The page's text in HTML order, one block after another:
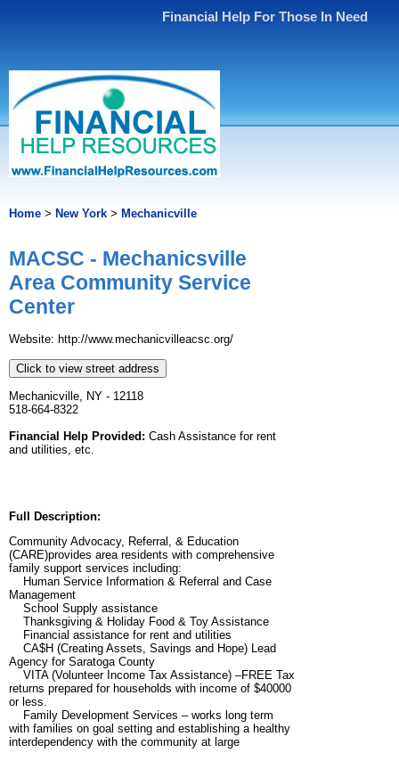
Financial Help For Those In Need
Home > New York > Mechanicville
MACSC - Mechanicsville
Area Community Service
Center
Website: http://www.mechanicvilleacsc.org/
Click to view street address
Mechanicville, NY - 12118
518-664-8322
Financial Help Provided: Cash Assistance for rent
and utilities, etc.
Full Description:
Community Advocacy, Referral, & Education
(CARE)provides area residents with comprehensive
family support services including:
Human Service Information & Referral and Case
Management
School Supply assistance
Thanksgiving & Holiday Food & Toy Assistance
Financial assistance for rent and utilities
CA$H (Creating Assets, Savings and Hope) Lead
Agency for Saratoga County
VITA (Volunteer Income Tax Assistance) –FREE Tax
returns prepared for households with income of $40000
or less.
Family Development Services – works long term
with families on goal setting and establishing a healthy
interdependency with the community at large